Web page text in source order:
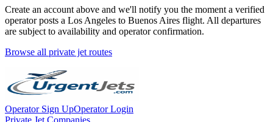
Create an account above and we'll notify you the moment a verified
operator posts a Los Angeles to Buenos Aires flight. All departures
are subject to availability and operator confirmation.
Browse all private jet routes
Operator Sign UpOperator Login